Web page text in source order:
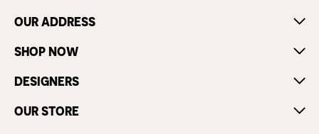
OUR ADDRESS
SHOP NOW
DESIGNERS
OUR STORE